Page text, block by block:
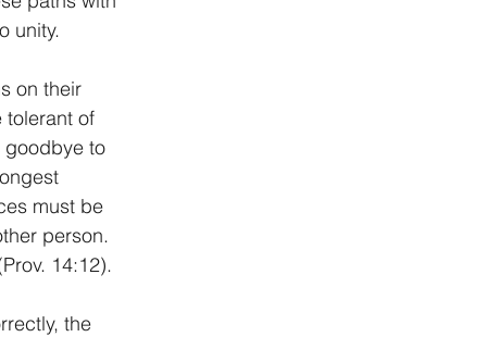
unity.
on their
tolerant of
goodbye to
must be
person.
14:12).
the